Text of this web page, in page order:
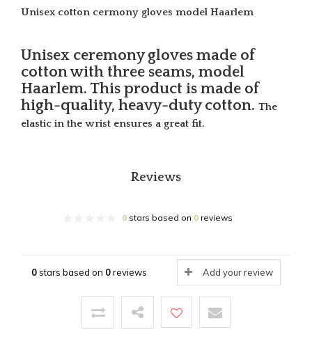
Unisex cotton cermony gloves model Haarlem
Unisex ceremony gloves made of
cotton with three seams, model
Haarlem. This product is made of
high-quality, heavy-duty cotton. The
elastic in the wrist ensures a great fit.
Reviews
0stars based on 0reviews
0stars based on 0reviews Add your review